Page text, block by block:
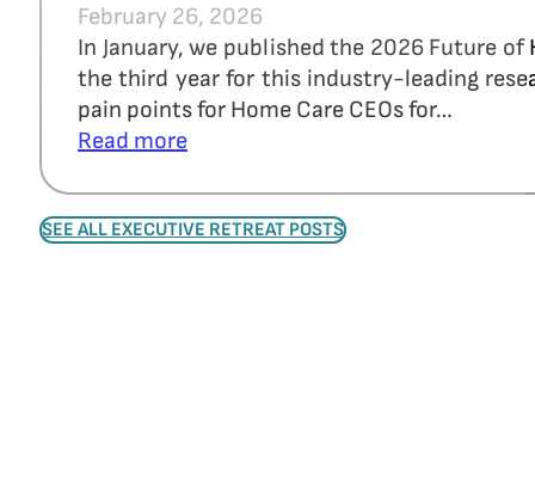
February 26, 2026
In January, we published the 2026 Future of
the third year for this industry-leading
pain points for Home Care CEOs for…
Read more
SEE ALL EXECUTIVE RETREAT POSTS